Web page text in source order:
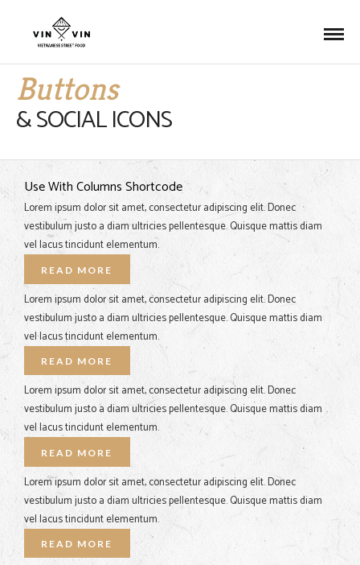
Buttons
& SOCIAL ICONS
Use With Columns Shortcode
Lorem ipsum dolor sit amet, consectetur adipiscing elit. Donec
vestibulum justo a diam ultricies pellentesque. Quisque mattis diam
vel lacus tincidunt elementum.
READ MORE
Lorem ipsum dolor sit amet, consectetur adipiscing elit. Donec
vestibulum justo a diam ultricies pellentesque. Quisque mattis diam
vel lacus tincidunt elementum.
READ MORE
Lorem ipsum dolor sit amet, consectetur adipiscing elit. Donec
vestibulum justo a diam ultricies pellentesque. Quisque mattis diam
vel lacus tincidunt elementum.
READ MORE
Lorem ipsum dolor sit amet, consectetur adipiscing elit. Donec
vestibulum justo a diam ultricies pellentesque. Quisque mattis diam
vel lacus tincidunt elementum.
READ MORE